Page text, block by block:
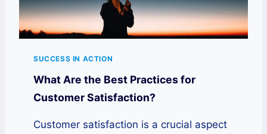
SUCCESS IN ACTION
What Are the Best Practices for
Customer Satisfaction?
Customer satisfaction is a crucial aspect